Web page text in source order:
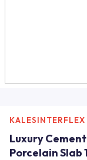
KALESINTERFLEX
Luxury
Porcelain Slab